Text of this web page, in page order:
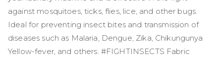
against mosquitoes, ticks, flies, lice, and other bugs.
Ideal for preventing insect bites and transmission of
diseases such as Malaria, Dengue, Zika, Chikungunya
Yellow-fever, and others. #FIGHTINSECTS Fabric